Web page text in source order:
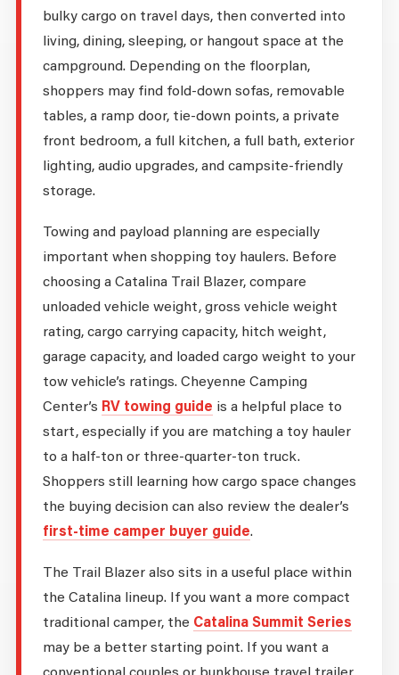
bulky cargo on travel days, then converted into
living, dining, sleeping, or hangout space at the
campground. Depending on the floorplan,
shoppers may find fold-down sofas, removable
tables, a ramp door, tie-down points, a private
front bedroom, a full kitchen, a full bath, exterior
lighting, audio upgrades, and campsite-friendly
storage.
Towing and payload planning are especially
important when shopping toy haulers. Before
choosing a Catalina Trail Blazer, compare
unloaded vehicle weight, gross vehicle weight
rating, cargo carrying capacity, hitch weight,
garage capacity, and loaded cargo weight to your
tow vehicle’s ratings. Cheyenne Camping
Center’s RV towing guide is a helpful place to
start, especially if you are matching a toy hauler
to a half-ton or three-quarter-ton truck.
Shoppers still learning how cargo space changes
the buying decision can also review the dealer’s
first-time camper buyer guide.
The Trail Blazer also sits in a useful place within
the Catalina lineup. If you want a more compact
traditional camper, the Catalina Summit Series
may be a better starting point. If you want a
conventional couples or bunkhouse travel trailer